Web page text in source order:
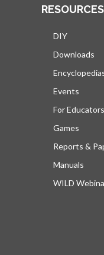
RESOURCES
DIY
Downloads
Events
For Educators
Games
Reports &
Manuals
WILD